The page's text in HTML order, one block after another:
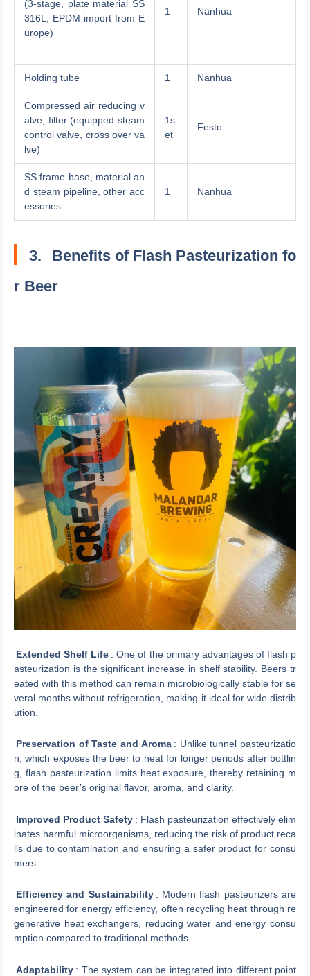
(3-stage, plate material SS
316L, EPDM import from E
urope)
1 Nanhua
Holding tube 1 Nanhua
Compressed air reducing v
alve, filter (equipped steam
control valve, cross over va
lve)
1s
et
Festo
SS frame base, material an
d steam pipeline, other acc
essories
1 Nanhua
3.
Benefits of Flash Pasteurization fo
r Beer
Extended Shelf Life : One of the primary advantages of flash p
asteurization is the significant increase in shelf stability. Beers tr
eated with this method can remain microbiologically stable for se
veral months without refrigeration, making it ideal for wide distrib
ution.
Preservation of Taste and Aroma : Unlike tunnel pasteurizatio
n, which exposes the beer to heat for longer periods after bottlin
g, flash pasteurization limits heat exposure, thereby retaining m
ore of the beer’s original flavor, aroma, and clarity.
Improved Product Safety : Flash pasteurization effectively elim
inates harmful microorganisms, reducing the risk of product reca
lls due to contamination and ensuring a safer product for consu
mers.
Efficiency and Sustainability : Modern flash pasteurizers are
engineered for energy efficiency, often recycling heat through re
generative heat exchangers, reducing water and energy consu
mption compared to traditional methods.
Adaptability : The system can be integrated into different point